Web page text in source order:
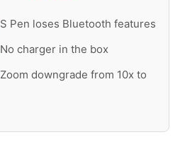
S Pen loses Bluetooth features
No charger in the box
Zoom downgrade from 10x to